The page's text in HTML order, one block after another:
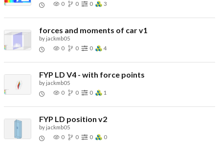
0
0 0 3
forces and moments of car v1
by jackmb05
0
0 0 4
FYP LD V4 - with force points
by jackmb05
0
0 0 1
FYP LD position v2
by jackmb05
0
0 0 0